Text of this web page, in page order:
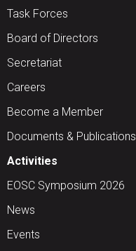
Task Forces
Board of Directors
Secretariat
Careers
Become a Member
Documents & Publications
Activities
EOSC Symposium 2026
News
Events